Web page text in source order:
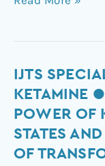
IJTS
KETAMINE
POWER OF
STATES
OF
IJTS
Special
Topic
Ketamine
●